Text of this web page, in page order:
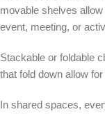
movable shelves
event, meeting, or
Stackable or foldable
that fold down allow
In shared spaces,